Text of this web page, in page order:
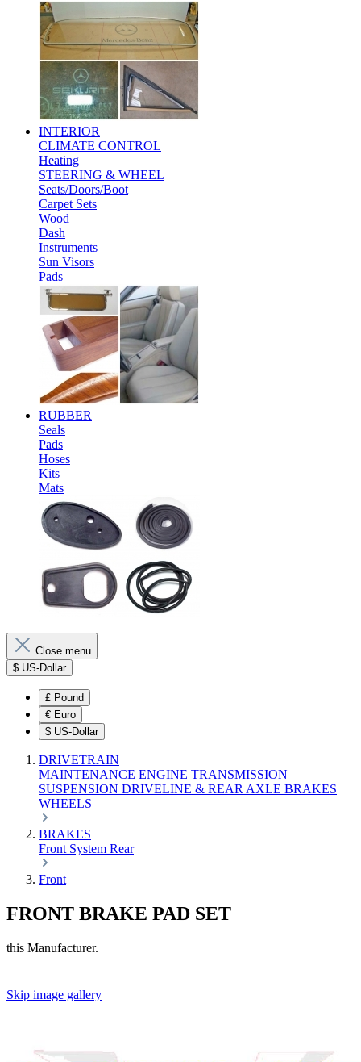
INTERIOR
CLIMATE CONTROL
Heating
STEERING & WHEEL
Seats/Doors/Boot
Carpet Sets
Wood
Dash
Instruments
Sun Visors
Pads
RUBBER
Seals
Pads
Hoses
Kits
Mats
Close menu
$ US-Dollar
£ Pound
€ Euro
$ US-Dollar
DRIVETRAIN
MAINTENANCE ENGINE TRANSMISSION
SUSPENSION DRIVELINE & REAR AXLE BRAKES
WHEELS
BRAKES
Front System Rear
Front
FRONT BRAKE PAD SET
this Manufacturer.
Skip image gallery